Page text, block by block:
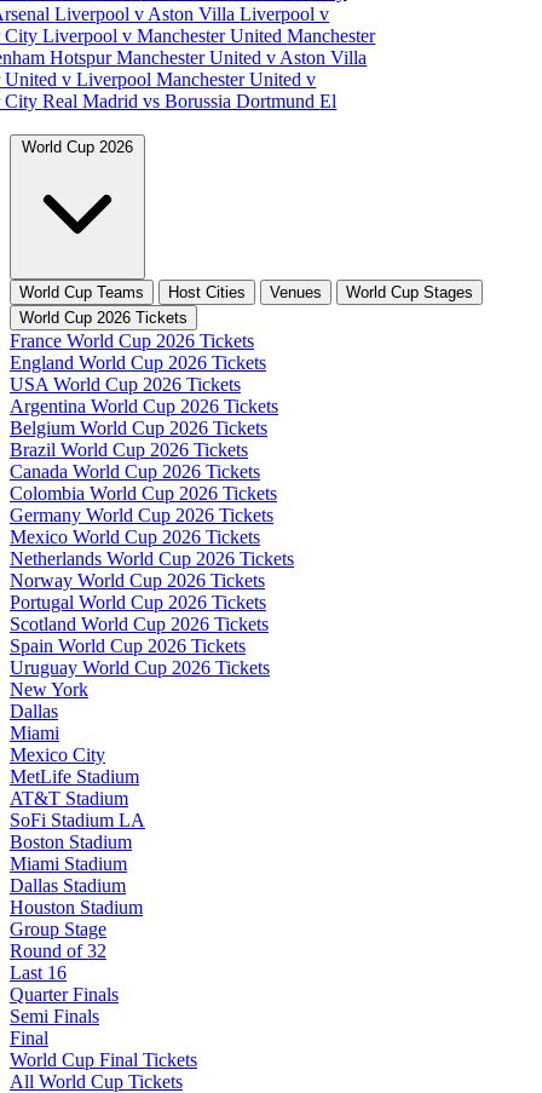
Liverpool v Aston VillaLiverpool v
CityLiverpool v Manchester UnitedManchester
HotspurManchester United v Aston Villa
United v LiverpoolManchester United v
CityReal Madrid vs Borussia DortmundEl
World Cup 2026
World Cup Teams Host Cities Venues
World Cup Stages
World Cup 2026 Tickets
France World Cup 2026 Tickets
England World Cup 2026 Tickets
USA World Cup 2026 Tickets
Argentina World Cup 2026 Tickets
Belgium World Cup 2026 Tickets
Brazil World Cup 2026 Tickets
Canada World Cup 2026 Tickets
Colombia World Cup 2026 Tickets
Germany World Cup 2026 Tickets
Mexico World Cup 2026 Tickets
Netherlands World Cup 2026 Tickets
Norway World Cup 2026 Tickets
Portugal World Cup 2026 Tickets
Scotland World Cup 2026 Tickets
Spain World Cup 2026 Tickets
Uruguay World Cup 2026 Tickets
New York
Dallas
Miami
Mexico City
MetLife Stadium
AT&T Stadium
SoFi Stadium LA
Boston Stadium
Miami Stadium
Dallas Stadium
Houston Stadium
Group Stage
Round of 32
Last 16
Quarter Finals
Semi Finals
Final
World Cup Final Tickets
All World Cup Tickets